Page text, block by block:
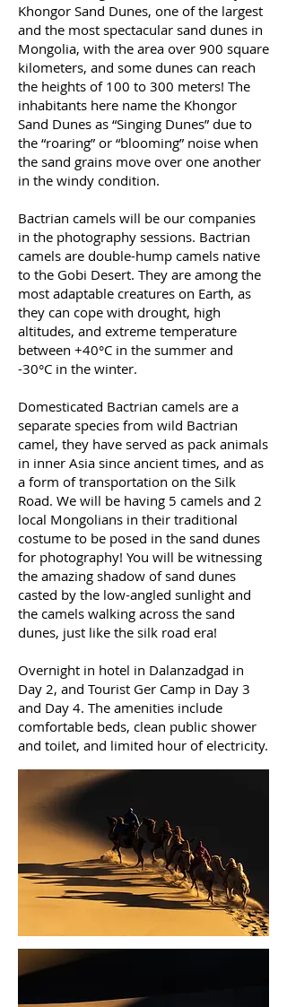
Khongor Sand Dunes, one of the largest
and the most spectacular sand dunes in
Mongolia, with the area over 900 square
kilometers, and some dunes can reach
the heights of 100 to 300 meters! The
inhabitants here name the Khongor
Sand Dunes as “Singing Dunes” due to
the “roaring” or “blooming” noise when
the sand grains move over one another
in the windy condition.
Bactrian camels will be our companies
in the photography sessions. Bactrian
camels are double-hump camels native
to the Gobi Desert. They are among the
most adaptable creatures on Earth, as
they can cope with drought, high
altitudes, and extreme temperature
between +40°C in the summer and
-30°C in the winter.
Domesticated Bactrian camels are a
separate species from wild Bactrian
camel, they have served as pack animals
in inner Asia since ancient times, and as
a form of transportation on the Silk
Road. We will be having 5 camels and 2
local Mongolians in their traditional
costume to be posed in the sand dunes
for photography! You will be witnessing
the amazing shadow of sand dunes
casted by the low-angled sunlight and
the camels walking across the sand
dunes, just like the silk road era!
Overnight in hotel in Dalanzadgad in
Day 2, and Tourist Ger Camp in Day 3
and Day 4. The amenities include
comfortable beds, clean public shower
and toilet, and limited hour of electricity.